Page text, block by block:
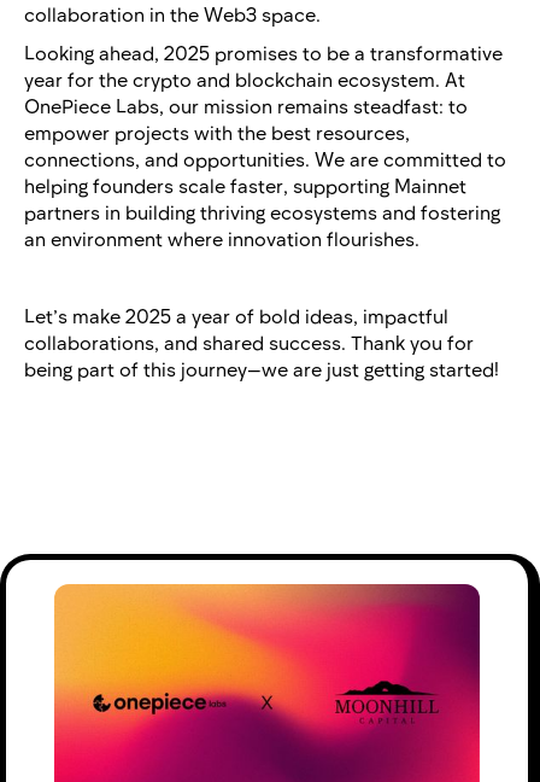
collaboration in the Web3 space.
Looking ahead, 2025 promises to be a transformative
year for the crypto and blockchain ecosystem. At
OnePiece Labs, our mission remains steadfast: to
empower projects with the best resources,
connections, and opportunities. We are committed to
helping founders scale faster, supporting Mainnet
partners in building thriving ecosystems and fostering
an environment where innovation flourishes.
Let’s make 2025 a year of bold ideas, impactful
collaborations, and shared success. Thank you for
being part of this journey—we are just getting started!